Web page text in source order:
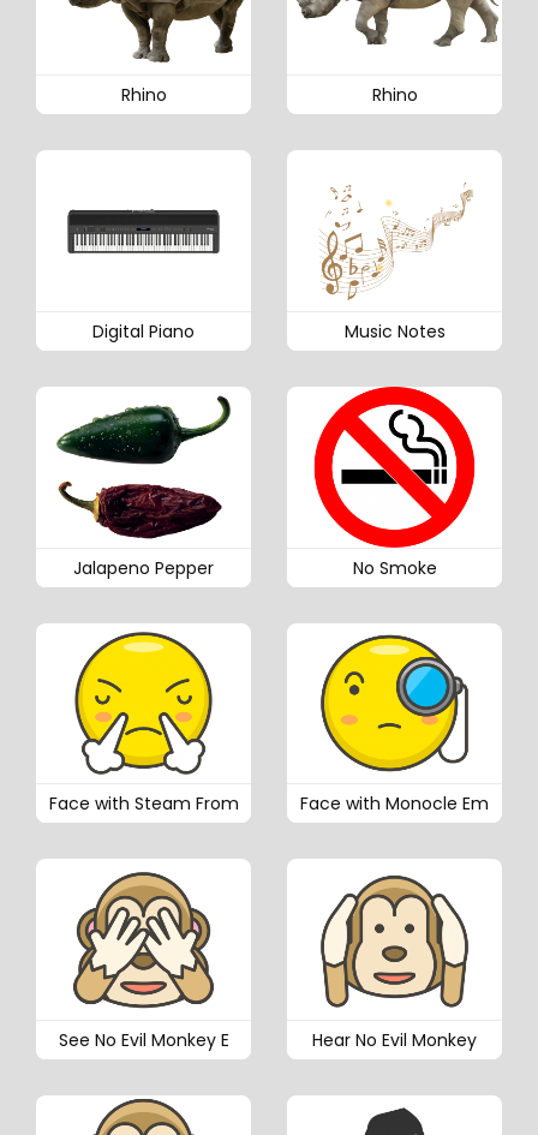
Rhino Rhino
Digital Piano Music Notes
Jalapeno Pepper No Smoke
Face with Steam From Face with Monocle Em
See No Evil Monkey E Hear No Evil Monkey